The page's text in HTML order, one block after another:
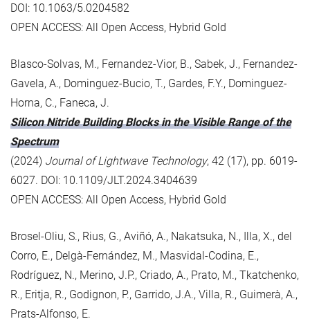
DOI: 10.1063/5.0204582
OPEN ACCESS: All Open Access, Hybrid Gold
Blasco-Solvas, M., Fernandez-Vior, B., Sabek, J., Fernandez-
Gavela, A., Dominguez-Bucio, T., Gardes, F.Y., Dominguez-
Horna, C., Faneca, J.
Silicon Nitride Building Blocks in the Visible Range of the
Spectrum
(2024) Journal of Lightwave Technology, 42 (17), pp. 6019-
6027. DOI: 10.1109/JLT.2024.3404639
OPEN ACCESS: All Open Access, Hybrid Gold
Brosel-Oliu, S., Rius, G., Aviñó, A., Nakatsuka, N., Illa, X., del
Corro, E., Delgà-Fernández, M., Masvidal-Codina, E.,
Rodríguez, N., Merino, J.P., Criado, A., Prato, M., Tkatchenko,
R., Eritja, R., Godignon, P., Garrido, J.A., Villa, R., Guimerà, A.,
Prats-Alfonso, E.